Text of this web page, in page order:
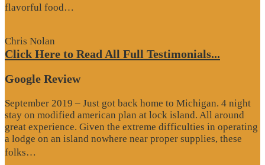
flavorful food…
Chris Nolan
Click Here to Read All Full Testimonials...
Google Review
September 2019 – Just got back home to Michigan. 4 night
stay on modified american plan at lock island. All around
great experience. Given the extreme difficulties in operating
a lodge on an island nowhere near proper supplies, these
folks…